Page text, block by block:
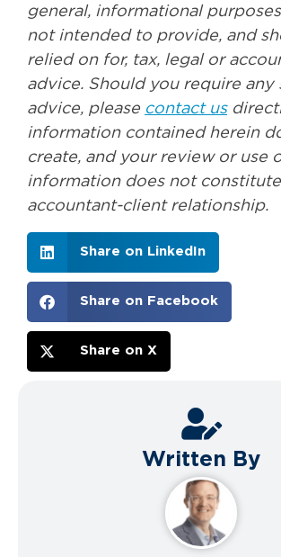
general, informational
not intended to provide, and
relied on for, tax, legal or
advice. Should you require any
advice, please contact us
information contained herein
create, and your review or use
information does not
accountant-client relationship.
Share on LinkedIn
Share on Facebook
Share on X
Written By